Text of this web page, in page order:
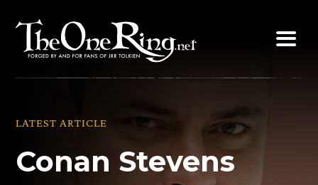
content
LATEST ARTICLE
Conan Stevens